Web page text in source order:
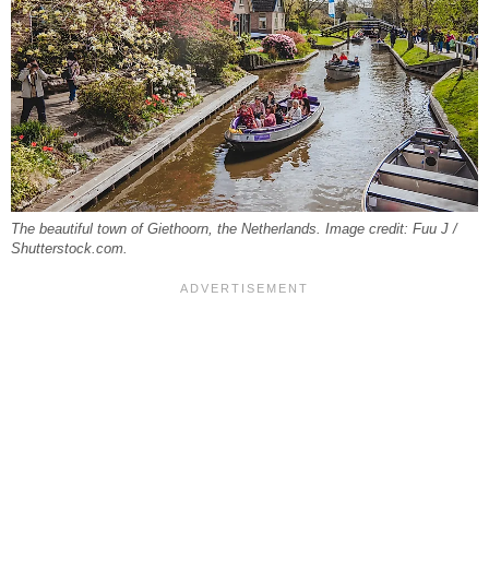
The beautiful town of Giethoorn, the Netherlands. Image credit: Fuu J /
Shutterstock.com.